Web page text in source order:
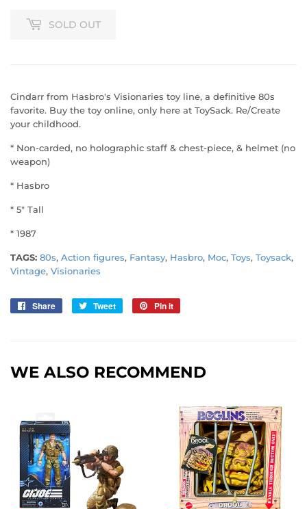
SOLD OUT
Cindarr from Hasbro's Visionaries toy line, a definitive 80s
favorite. Buy the toy online, only here at ToySack. Re/Create
your childhood.
* Non-carded, no holographic staff & chest-piece, & helmet (no
weapon)
* Hasbro
* 5" Tall
* 1987
TAGS: 80s, Action figures, Fantasy, Hasbro, Moc, Toys, Toysack,
Vintage, Visionaries
Share
Share
Tweet
Tweet
Pin it
WE ALSO RECOMMEND